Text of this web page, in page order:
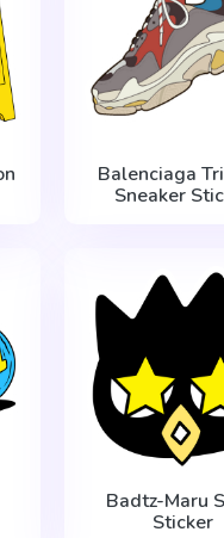
Balenciaga
Sneaker
Badtz-Maru
Sticker